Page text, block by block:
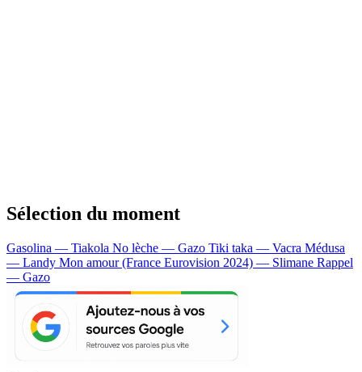
Sélection du moment
Gasolina — Tiakola No lèche — Gazo Tiki taka — Vacra Médusa
— Landy Mon amour (France Eurovision 2024) — Slimane Rappel
— Gazo